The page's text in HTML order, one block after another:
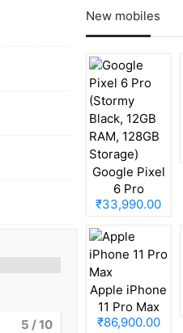
5 / 10
New mobiles
Google Pixel
6 Pro
(Stormy
RAM, 128GB
Storage)
₹33,990.00
Apple iPhone
11 Pro Max
₹86,900.00